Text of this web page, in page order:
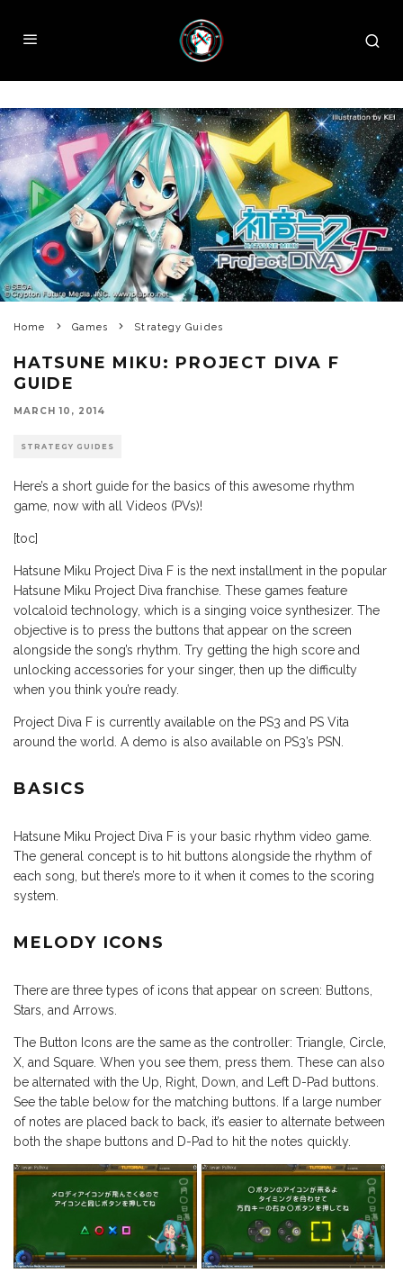
Home Games Strategy Guides
HATSUNE MIKU: PROJECT DIVA F
GUIDE
MARCH 10, 2014
STRATEGY GUIDES
Here’s a short guide for the basics of this awesome rhythm
game, now with all Videos (PVs)!
[toc]
Hatsune Miku Project Diva F is the next installment in the popular
Hatsune Miku Project Diva franchise. These games feature
volcaloid technology, which is a singing voice synthesizer. The
objective is to press the buttons that appear on the screen
alongside the song’s rhythm. Try getting the high score and
unlocking accessories for your singer, then up the difficulty
when you think you’re ready.
Project Diva F is currently available on the PS3 and PS Vita
around the world. A demo is also available on PS3’s PSN.
BASICS
Hatsune Miku Project Diva F is your basic rhythm video game.
The general concept is to hit buttons alongside the rhythm of
each song, but there’s more to it when it comes to the scoring
system.
MELODY ICONS
There are three types of icons that appear on screen: Buttons,
Stars, and Arrows.
The Button Icons are the same as the controller: Triangle, Circle,
X, and Square. When you see them, press them. These can also
be alternated with the Up, Right, Down, and Left D-Pad buttons.
See the table below for the matching buttons. If a large number
of notes are placed back to back, it’s easier to alternate between
both the shape buttons and D-Pad to hit the notes quickly.